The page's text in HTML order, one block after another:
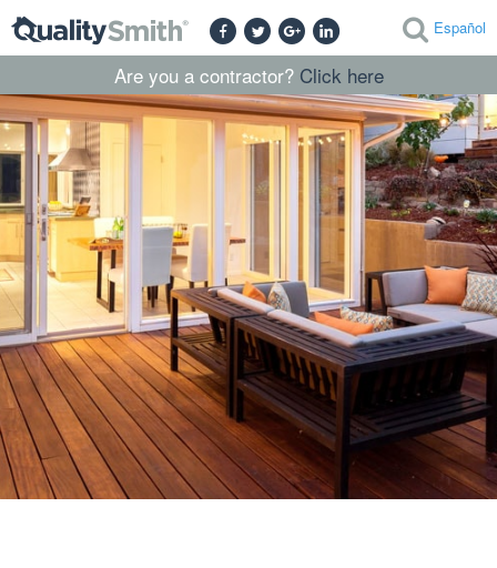
Español
Are you a contractor? Click here